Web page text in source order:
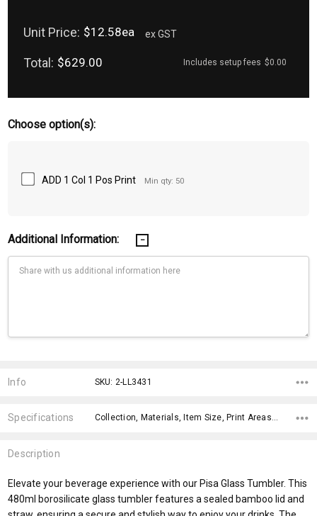
Unit Price: $12.58ea ex GST
Total: $629.00 Includes setup fees $0.00
Choose option(s):
ADD 1 Col 1 Pos Print Min qty: 50
Additional Information:
Stock:
Info SKU: 2-LL3431
Specifications Collection, Materials, Item Size, Print Areas, Carton Notes, Carton Size, Keywords, Material, Capacity, Eco Factors,
Description
Elevate your beverage experience with our Pisa Glass Tumbler. This
480ml borosilicate glass tumbler features a sealed bamboo lid and